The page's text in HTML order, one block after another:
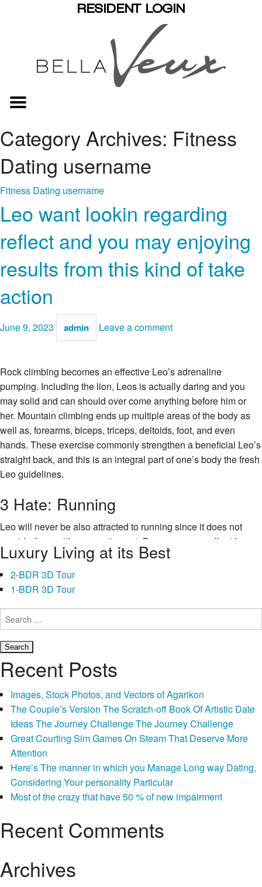
RESIDENT LOGIN
Category Archives: Fitness
Dating username
Fitness Dating username
Leo want lookin regarding
reflect and you may enjoying
results from this kind of take
action
June 9, 2023 admin Leave a comment
Rock climbing becomes an effective Leo’s adrenaline
pumping. Including the lion, Leos is actually daring and you
may solid and can should over come anything before him or
her. Mountain climbing ends up multiple areas of the body as
well as, forearms, biceps, triceps, deltoids, foot, and even
hands. These exercise commonly strengthen a beneficial Leo’s
straight back, and this is an integral part of one’s body the fresh
Leo guidelines.
3 Hate: Running
Leo will never be also attracted to running since it does not
provide them with any excitement. Because an excellent Leo
wants to stand out and you may get noticed, powering will not
work for them around a-dance group do where they may
present their motions as well as have a beneficial crowd match
lookin
and
may
enjoying
results
from
kind
of
take
Luxury Living at its Best
2-BDR 3D Tour
1-BDR 3D Tour
Search
for:
Recent Posts
Images, Stock Photos, and Vectors of Agarikon
The Couple’s Version The Scratch-off Book Of Artistic Date
Ideas The Journey Challenge The Journey Challenge
Great Courting Sim Games On Steam That Deserve More
Attention
Here’s The manner in which you Manage Long way Dating,
Considering Your personality Particular
Most of the crazy that have 50 % of new impairment
Recent Comments
Archives